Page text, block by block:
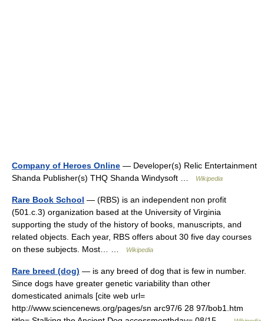
Company of Heroes Online — Developer(s) Relic Entertainment
Shanda Publisher(s) THQ Shanda Windysoft …
Wikipedia
Rare Book School — (RBS) is an independent non profit
(501.c.3) organization based at the University of Virginia
supporting the study of the history of books, manuscripts, and
related objects. Each year, RBS offers about 30 five day courses
on these subjects. Most… …
Wikipedia
Rare breed (dog) — is any breed of dog that is few in number.
Since dogs have greater genetic variability than other
domesticated animals [cite web url=
http://www.sciencenews.org/pages/sn arc97/6 28 97/bob1.htm